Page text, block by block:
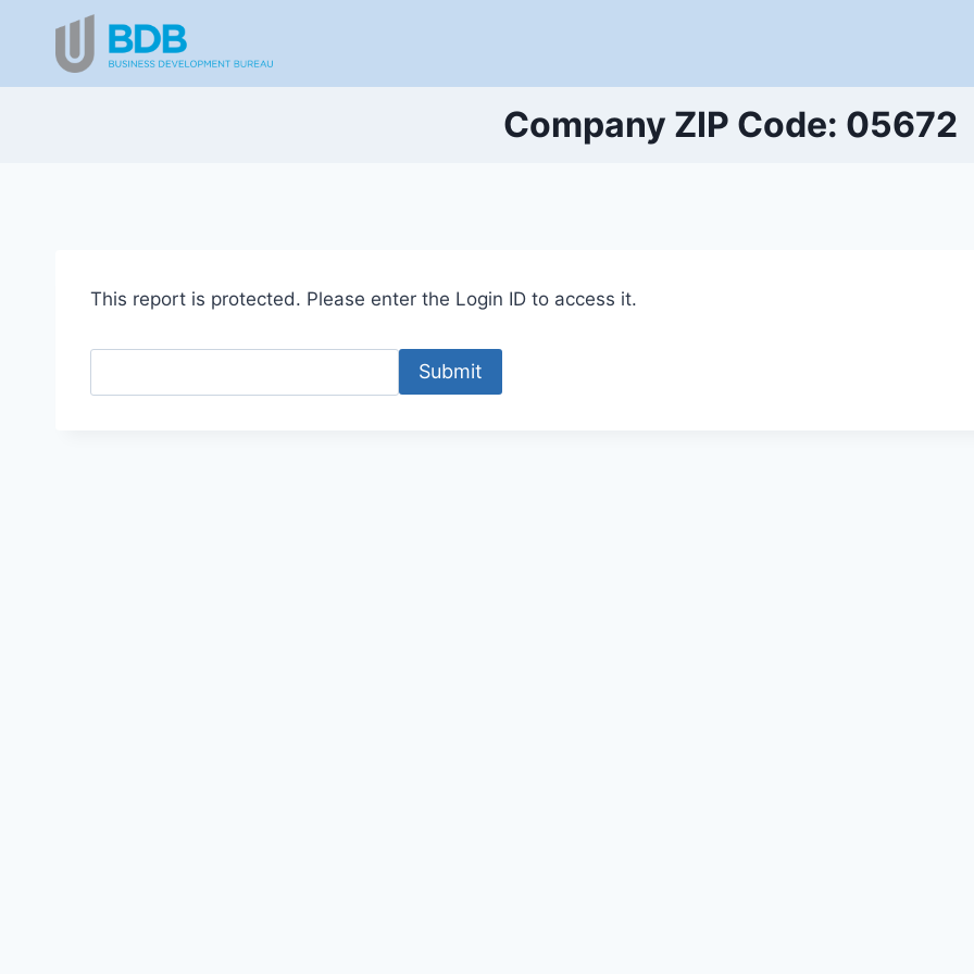
content
Company ZIP Code: 05672
This report is protected. Please enter the Login ID to access it.
Submit